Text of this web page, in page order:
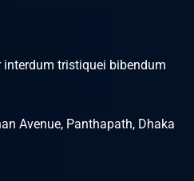
interdum tristiquei bibendum
Avenue, Panthapath, Dhaka